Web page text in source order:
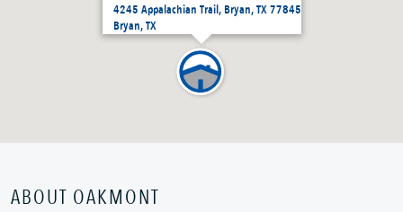
4245 Appalachian Trail, Bryan, TX 77845
Bryan, TX
ABOUT OAKMONT